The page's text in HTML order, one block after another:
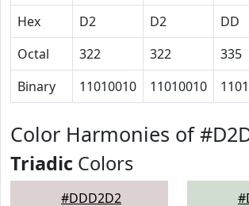
Hex
D2 D2 DD
Octal
322 322 335
Binary
11010010 11010010
Color Harmonies of
Triadic Colors
#DDD2D2